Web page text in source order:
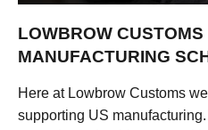
LOWBROW CUSTOMS
MANUFACTURING
Here at Lowbrow Customs
supporting US